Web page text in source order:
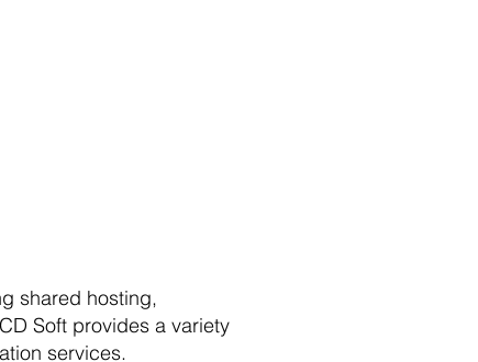
shared hosting,
Soft provides a variety
services.